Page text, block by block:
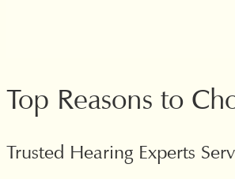
Top Reasons to
Trusted Hearing Experts